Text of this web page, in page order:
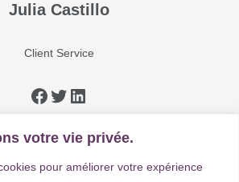
votre vie privée.
pour améliorer votre expérience
Julia Castillo
Client Service